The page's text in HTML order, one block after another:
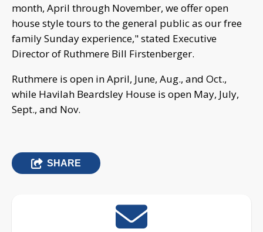
month, April through November, we offer open
house style tours to the general public as our free
family Sunday experience," stated Executive
Director of Ruthmere Bill Firstenberger.
Ruthmere is open in April, June, Aug., and Oct.,
while Havilah Beardsley House is open May, July,
Sept., and Nov.
SHARE